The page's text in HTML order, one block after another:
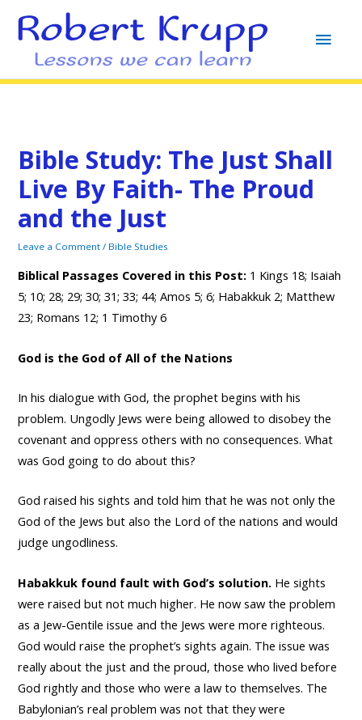
Bible Study: The Just Shall
Live By Faith- The Proud
and the Just
Leave a Comment / Bible Studies
Biblical Passages Covered in this Post: 1 Kings 18; Isaiah
5; 10; 28; 29; 30; 31; 33; 44; Amos 5; 6; Habakkuk 2; Matthew
23; Romans 12; 1 Timothy 6
God is the God of All of the Nations
In his dialogue with God, the prophet begins with his
problem. Ungodly Jews were being allowed to disobey the
covenant and oppress others with no consequences. What
was God going to do about this?
God raised his sights and told him that he was not only the
God of the Jews but also the Lord of the nations and would
judge ungodliness.
Habakkuk found fault with God’s solution. He sights
were raised but not much higher. He now saw the problem
as a Jew-Gentile issue and the Jews were more righteous.
God would raise the prophet’s sights again. The issue was
really about the just and the proud, those who lived before
God rightly and those who were a law to themselves. The
Babylonian’s real problem was not that they were